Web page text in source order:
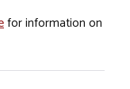
for information on